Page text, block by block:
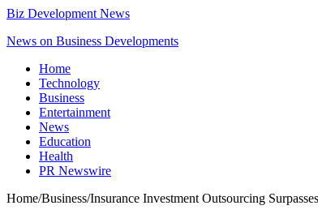
Biz Development News
News on Business Developments
Home
Technology
Business
Entertainment
News
Education
Health
PR Newswire
Home/Business/Insurance Investment Outsourcing